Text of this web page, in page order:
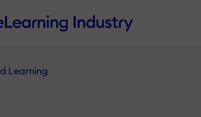
Learning